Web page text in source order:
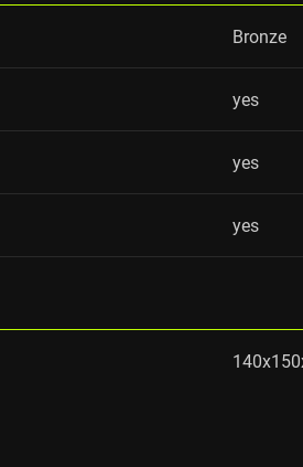
Bronze
yes
yes
yes